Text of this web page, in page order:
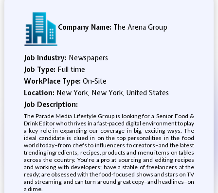
Company Name: The Arena Group
Job Industry: Newspapers
Job Type: Full time
WorkPlace Type: On-Site
Location: New York, New York, United States
Job Description:
The Parade Media Lifestyle Group is looking for a Senior Food &
Drink Editor who thrives in a fast-paced digital environment to play
a key role in expanding our coverage in big, exciting ways. The
ideal candidate is clued in on the top personalities in the food
world today–from chefs to influencers to creators–and the latest
trending ingredients, recipes, products and menu items on tables
across the country. You're a pro at sourcing and editing recipes
and working with developers; have a stable of freelancers at the
ready; are obsessed with the food-focused shows and stars on TV
and streaming, and can turn around great copy–and headlines–on
a dime.